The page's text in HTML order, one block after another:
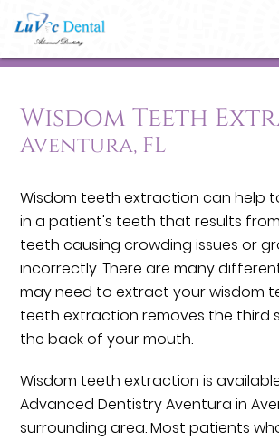
Wisdom Teeth
Aventura, FL
Wisdom teeth extraction can help
in a patient's teeth that results
teeth causing crowding issues or
incorrectly. There are many
may need to extract your wisdom
teeth extraction removes the third
the back of your mouth.
Wisdom teeth extraction is
Advanced Dentistry Aventura in
surrounding area. Most patients